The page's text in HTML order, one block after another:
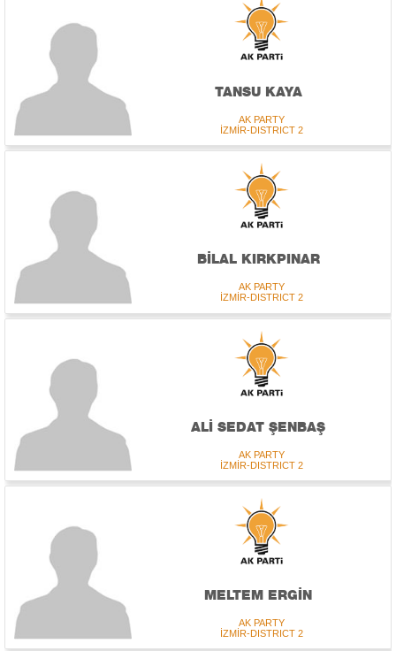
TANSU KAYA
AK PARTY
İZMİR-DISTRICT 2
BİLAL KIRKPINAR
AK PARTY
İZMİR-DISTRICT 2
ALİ SEDAT ŞENBAŞ
AK PARTY
İZMİR-DISTRICT 2
MELTEM ERGİN
AK PARTY
İZMİR-DISTRICT 2